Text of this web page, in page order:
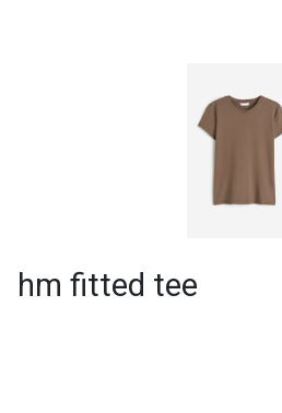
hm fitted tee